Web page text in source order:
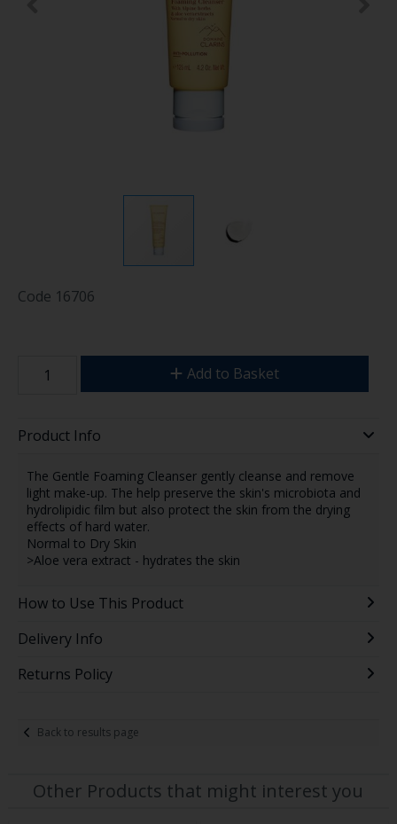
Code 16706
Add to Basket
Product Info
The Gentle Foaming Cleanser gently cleanse and remove
light make-up. The help preserve the skin's microbiota and
hydrolipidic film but also protect the skin from the drying
effects of hard water.
Normal to Dry Skin
>Aloe vera extract - hydrates the skin
How to Use This Product
Delivery Info
Returns Policy
Back to results page
Other Products that might interest you